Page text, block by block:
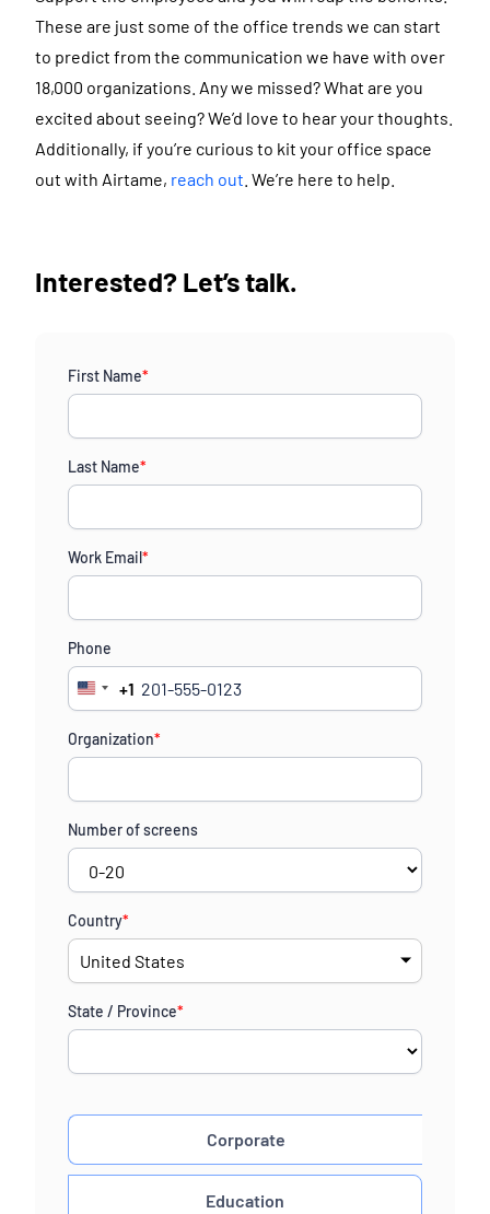
These are just some of the office trends we can start
to predict from the communication we have with over
18,000 organizations. Any we missed? What are you
excited about seeing? We’d love to hear your thoughts.
Additionally, if you’re curious to kit your office space
out with Airtame, reach out . We’re here to help.
Interested? Let’s talk.
First Name*
Last Name*
Work Email*
Phone
United
States
+1
+1
Organization*
Number of screens
Country*
State / Province*
Corporate
Education